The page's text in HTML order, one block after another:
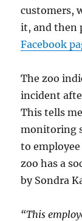
customers,
it, and then
Facebook
The zoo
incident
This tells
monitoring
to
zoo has a
by Sondra
“This